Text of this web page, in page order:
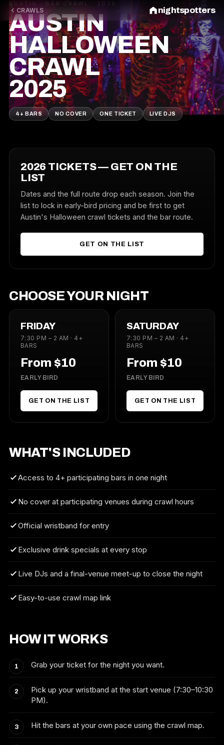
CRAWLS nightspotters
AUSTIN · BAR CRAWL · 2025
AUSTIN
HALLOWEEN
CRAWL
2025
4+ BARS NO COVER ONE TICKET LIVE DJS
2026 TICKETS — GET ON THE
LIST
Dates and the full route drop each season. Join the
list to lock in early-bird pricing and be first to get
Austin's Halloween crawl tickets and the bar route.
GET ON THE LIST
CHOOSE YOUR NIGHT
FRIDAY
7:30 PM – 2 AM · 4+
BARS
From $10
EARLY BIRD
GET ON THE LIST
SATURDAY
7:30 PM – 2 AM · 4+
BARS
From $10
EARLY BIRD
GET ON THE LIST
WHAT'S INCLUDED
Access to 4+ participating bars in one night
No cover at participating venues during crawl hours
Official wristband for entry
Exclusive drink specials at every stop
Live DJs and a final-venue meet-up to close the night
Easy-to-use crawl map link
HOW IT WORKS
Grab your ticket for the night you want.
Pick up your wristband at the start venue (7:30–10:30
PM).
Hit the bars at your own pace using the crawl map.